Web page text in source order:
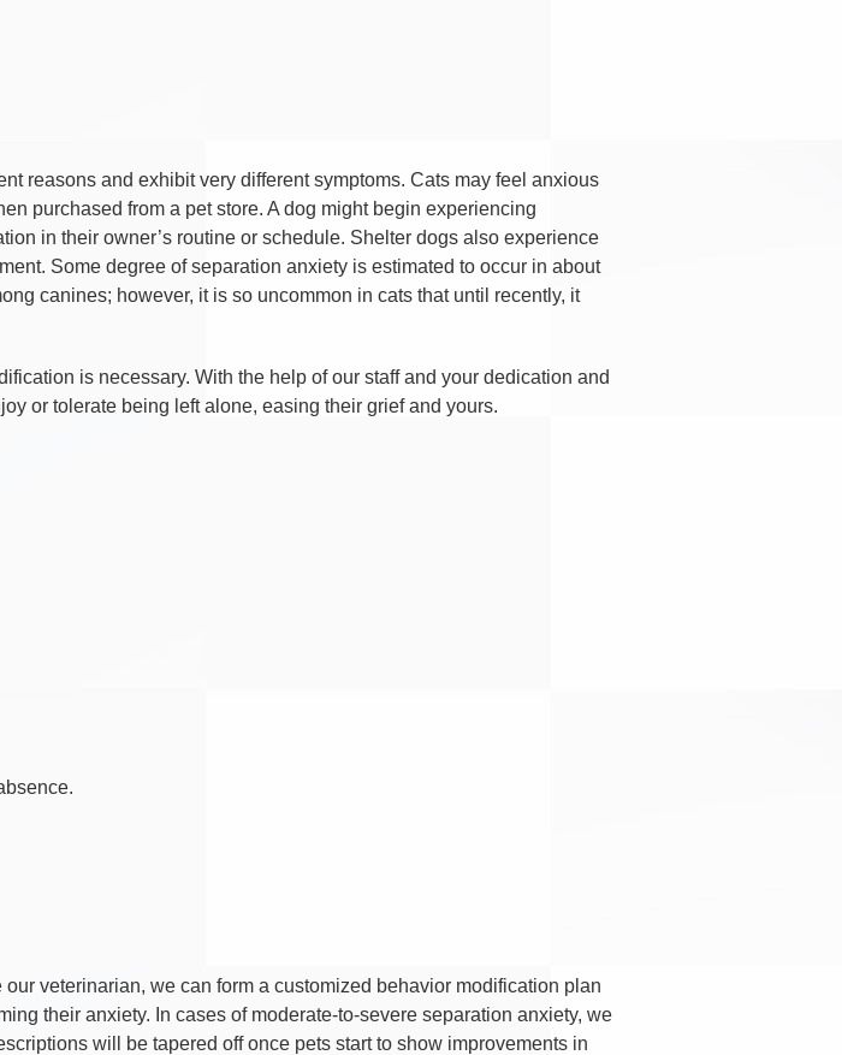
reasons and exhibit very different symptoms. Cats may feel anxious
purchased from a pet store. A dog might begin experiencing
in their owner’s routine or schedule. Shelter dogs also experience
Some degree of separation anxiety is estimated to occur in about
canines; however, it is so uncommon in cats that until recently, it
is necessary. With the help of our staff and your dedication and
or tolerate being left alone, easing their grief and yours.
veterinarian, we can form a customized behavior modification plan
their anxiety. In cases of moderate-to-severe separation anxiety, we
will be tapered off once pets start to show improvements in